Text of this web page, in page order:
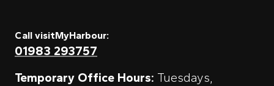
Call visitMyHarbour:
01983 293757
Temporary Office Hours: Tuesdays,